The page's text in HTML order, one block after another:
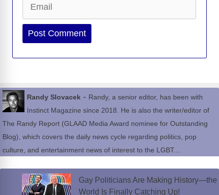
Website
Randy Slovacek - Randy, a senior editor, has been with
Instinct Magazine since 2018. He is also the writer/editor of
The Randy Report (GLAAD Media Award nominee for Outstanding
Blog), which covers the daily news cycle regarding politics, pop
culture, and entertainment news of interest to the LGBT...
Gay Politicians Are Making History—the
World Is Finally Catching Up!